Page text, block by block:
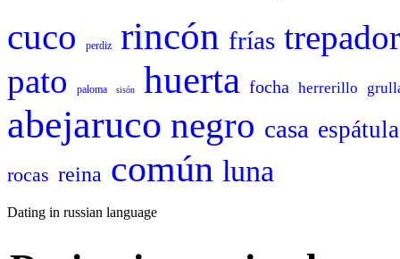
cuco perdiz rincón frías trepador
pato
paloma sisón huerta focha herrerillo
abejaruco negro casa espátula
rocas reina común luna
Dating in russian language